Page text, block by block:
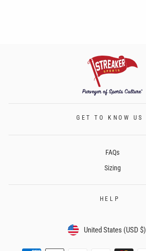
GET TO KNOW US
FAQs
Sizing
HELP
CURRENCY
United States (USD $)